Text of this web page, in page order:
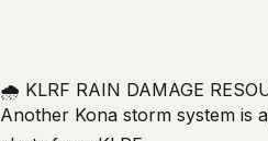
🌧️ KLRF RAIN DAMAGE
Another Kona storm system is